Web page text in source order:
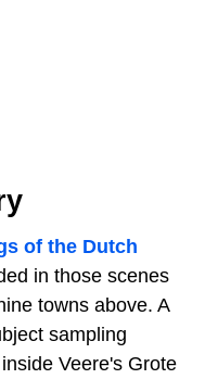
of the Dutch
in those scenes
towns above. A
sampling
Veere's Grote